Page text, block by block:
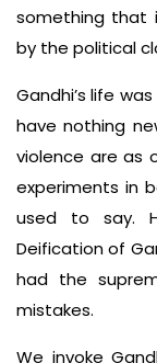
something that
by the political
Gandhi’s life
have nothing
violence are as
experiments in
used to say.
Deification of
had the
mistakes.
We invoke